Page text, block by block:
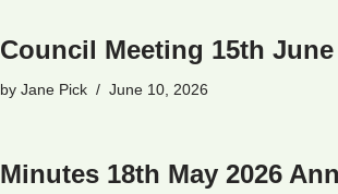
Council Meeting 15th June
by Jane Pick June 10, 2026
Minutes 18th May 2026